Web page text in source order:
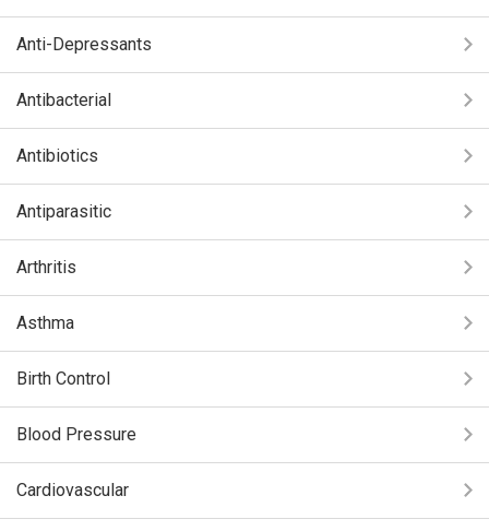
Anti-Depressants
Antibacterial
Antibiotics
Antiparasitic
Arthritis
Asthma
Birth Control
Blood Pressure
Cardiovascular